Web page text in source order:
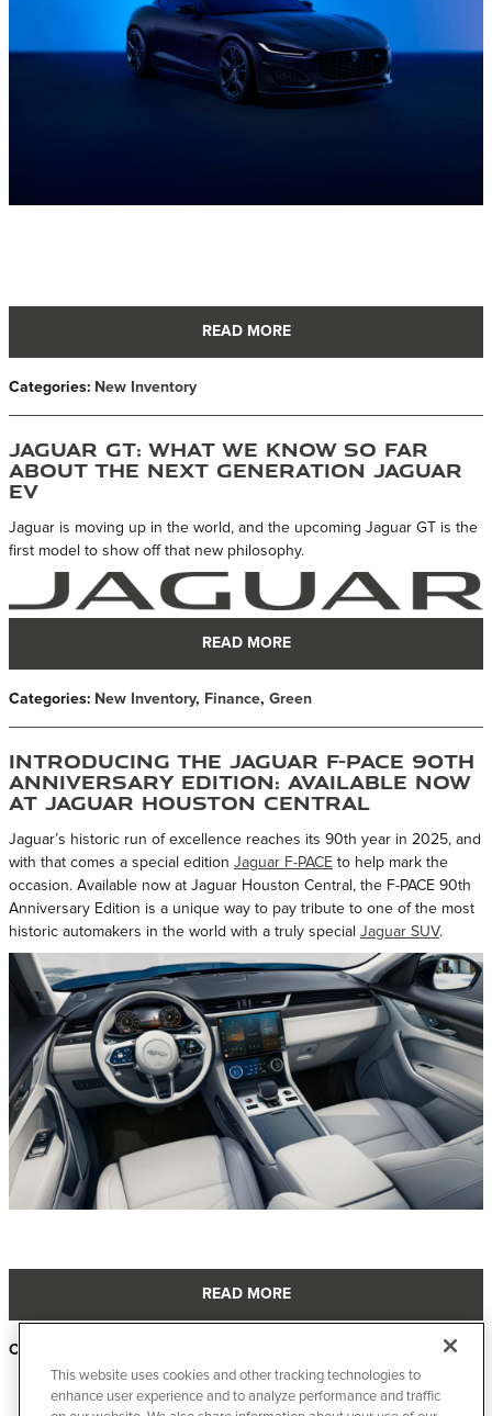
READ MORE
Categories: New Inventory
Jaguar GT: What We Know So Far
About the Next Generation Jaguar
EV
Jaguar is moving up in the world, and the upcoming Jaguar GT is the
first model to show off that new philosophy.
READ MORE
Categories: New Inventory, Finance, Green
Introducing the Jaguar F-PACE 90th
Anniversary Edition: Available Now
at Jaguar Houston Central
Jaguar’s historic run of excellence reaches its 90th year in 2025, and
with that comes a special edition Jaguar F-PACE to help mark the
occasion. Available now at Jaguar Houston Central, the F-PACE 90th
Anniversary Edition is a unique way to pay tribute to one of the most
historic automakers in the world with a truly special Jaguar SUV.
READ MORE
Categories
PREVIOUS
Page3of 23
NEXT
This website uses cookies and other tracking technologies to
enhance user experience and to analyze performance and traffic